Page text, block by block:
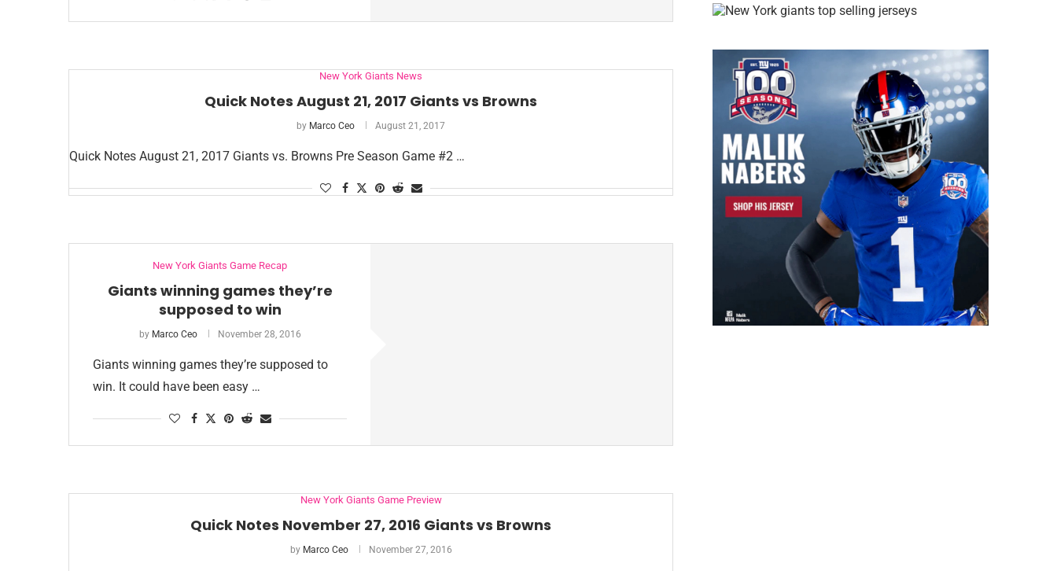
New York Giants News
Quick Notes August 21, 2017 Giants vs Browns
by Marco Ceo August 21, 2017
Quick Notes August 21, 2017 Giants vs. Browns Pre Season Game #2 …
New York Giants Game Recap
Giants winning games they’re
supposed to win
by Marco Ceo November 28, 2016
Giants winning games they’re supposed to
win. It could have been easy …
New York Giants Game Preview
Quick Notes November 27, 2016 Giants vs Browns
by Marco Ceo November 27, 2016